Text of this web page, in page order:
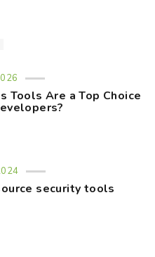
Tools Are a Top Choice
security tools